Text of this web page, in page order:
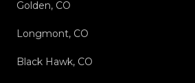
Golden, CO
Longmont, CO
Black Hawk, CO